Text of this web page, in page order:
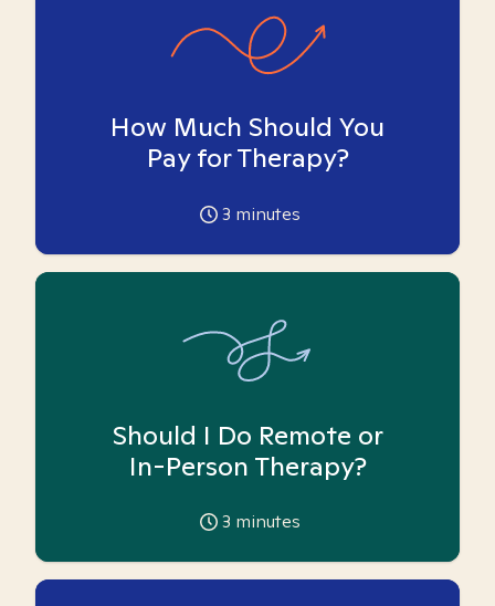
How Much Should You
Pay for Therapy?
3 minutes
Should I Do Remote or
In-Person Therapy?
3 minutes